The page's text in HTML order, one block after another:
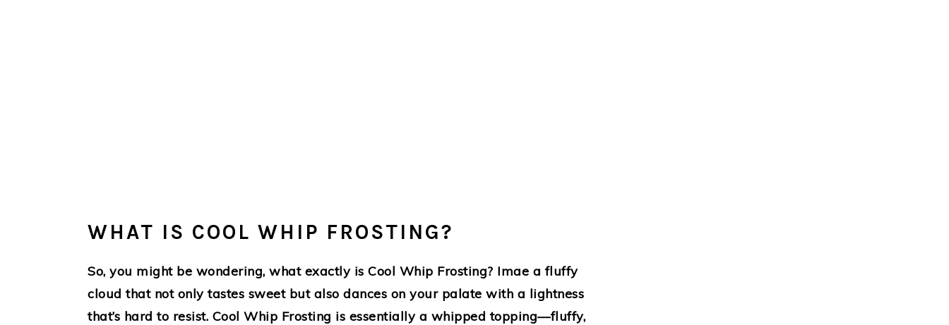
WHAT IS COOL WHIP FROSTING?
So, you might be wondering, what exactly is Cool Whip Frosting? Imae a fluffy
cloud that not only tastes sweet but also dances on your palate with a lightness
that’s hard to resist. Cool Whip Frosting is essentially a whipped topping—fluffy,